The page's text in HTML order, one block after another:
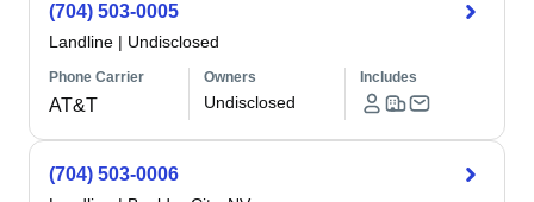
(704) 503-0005
Landline | Undisclosed
Phone Carrier
AT&T
Owners
Undisclosed
Includes
(704) 503-0006